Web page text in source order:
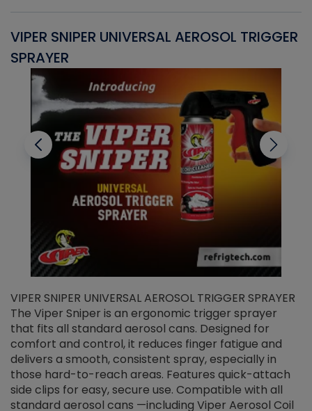
VIPER SNIPER UNIVERSAL AEROSOL TRIGGER
SPRAYER
VIPER SNIPER UNIVERSAL AEROSOL TRIGGER SPRAYER
The Viper Sniper is an ergonomic trigger sprayer
that fits all standard aerosol cans. Designed for
comfort and control, it reduces finger fatigue and
delivers a smooth, consistent spray, especially in
those hard-to-reach areas. Features quick-attach
side clips for easy, secure use. Compatible with all
standard aerosol cans —including Viper Aerosol Coil